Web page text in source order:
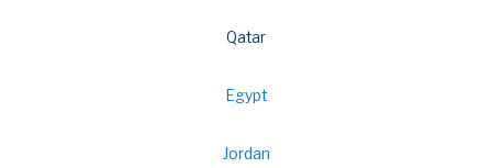
Qatar
Egypt
Jordan